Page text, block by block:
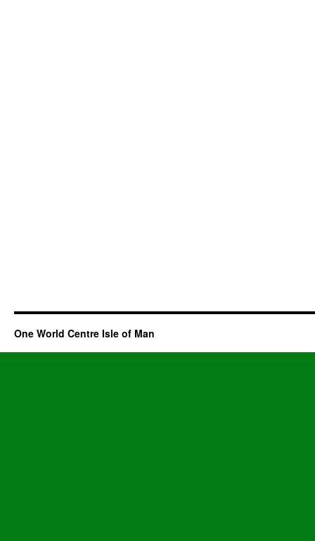
One World Centre Isle of Man